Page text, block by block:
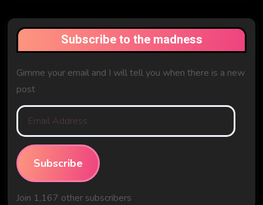
Subscribe to the madness
Gimme your email and I will tell you when there is a new
post
Email
Address
Subscribe
Join 1,167 other subscribers